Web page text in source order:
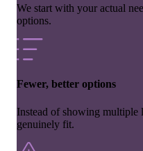
We start with your actual
options.
Fewer, better options
Instead of showing multiple
genuinely fit.